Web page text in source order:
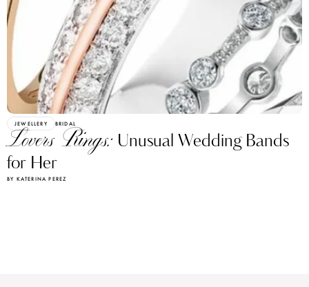
JEWELLERY BRIDAL
Lovers Rings: Unusual Wedding Bands
for Her
BY KATERINA PEREZ